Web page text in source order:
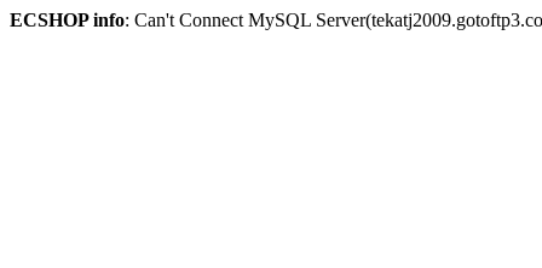
ECSHOP info: Can't Connect MySQL